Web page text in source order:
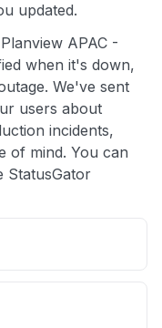
updated.
APAC -
when it's down,
We've sent
users about
incidents,
of mind. You can
StatusGator